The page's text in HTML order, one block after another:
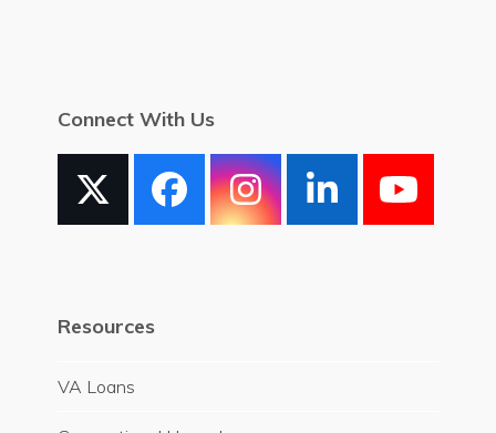
Connect With Us
X Facebook
Instagram
LinkedIn
Resources
VA Loans